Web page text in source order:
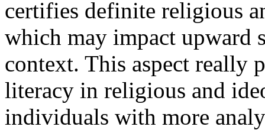
certifies definite religious
which may impact
context. This aspect really
literacy in religious and
individuals with more